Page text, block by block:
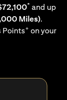
* and up
Miles).
Points+ on your